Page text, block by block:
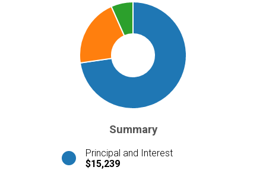
Summary
Principal and Interest
$15,239